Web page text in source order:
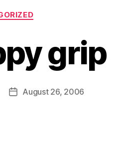
grip
PostAugust 26, 2006